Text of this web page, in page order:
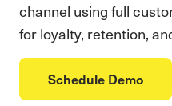
channel using full
for loyalty, retention,
Schedule Demo